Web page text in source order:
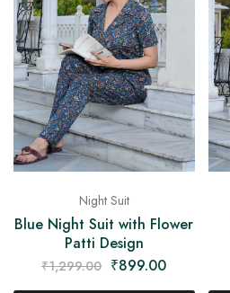
Night Suit
Blue Night Suit with Flower
Patti Design
₹1,299.00 ₹899.00